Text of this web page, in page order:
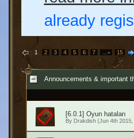
already
1 2 3 4 5 6 7 … 15
Announcements & important
[6.0.1] Oyun hataları
By Drakdish(Jun 4th 2015,